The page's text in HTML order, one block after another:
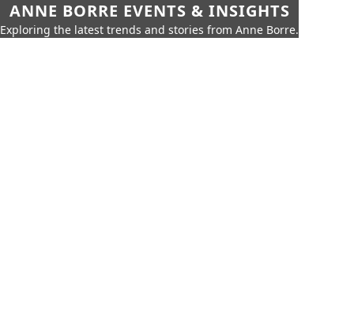
ANNE BORRE EVENTS & INSIGHTS
Exploring the latest trends and stories from Anne Borre.